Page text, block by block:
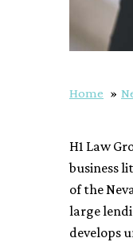
Home
H1 Law
business
of the
large
develops